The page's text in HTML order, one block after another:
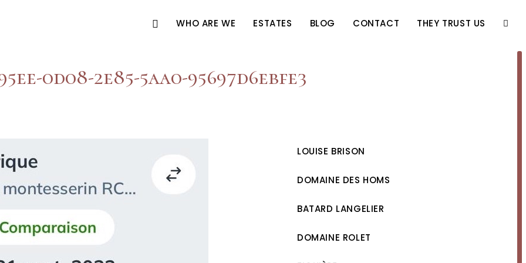
WHO ARE WE ESTATES BLOG CONTACT THEY TRUST US
0d08-2e85-5aa0-95697d6ebfe3
LOUISE BRISON
DOMAINE DES HOMS
BATARD LANGELIER
DOMAINE ROLET